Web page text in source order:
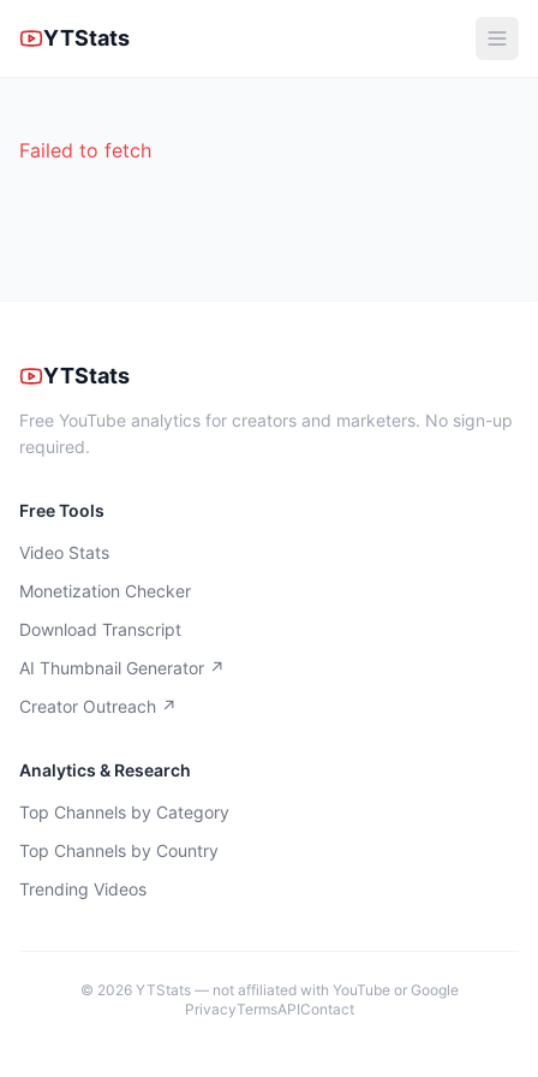
YTStats
Failed to fetch
YTStats
Free YouTube analytics for creators and marketers. No sign-up
required.
Free Tools
Video Stats
Monetization Checker
Download Transcript
AI Thumbnail Generator ↗
Creator Outreach ↗
Analytics & Research
Top Channels by Category
Top Channels by Country
Trending Videos
© 2026YTStats — not affiliated with YouTube or Google
PrivacyTermsAPIContact